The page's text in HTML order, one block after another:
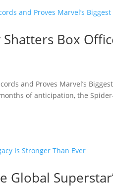
Box
and Proves Marvel’s
of anticipation, the
Global